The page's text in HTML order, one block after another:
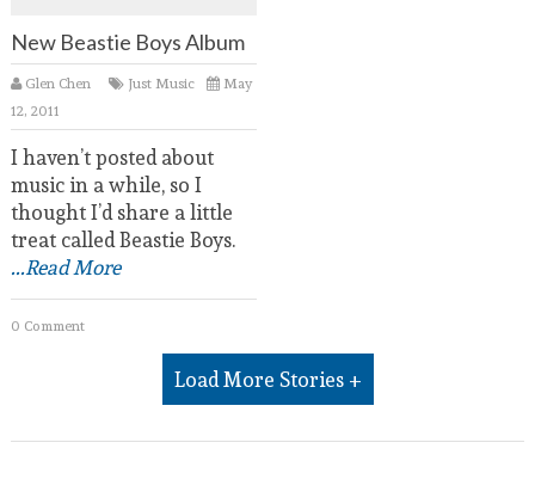
New Beastie Boys Album
Glen Chen Just Music
May
12, 2011
I haven’t posted about
music in a while, so I
thought I’d share a little
treat called Beastie Boys.
...Read More
0 Comment
Load More Stories +